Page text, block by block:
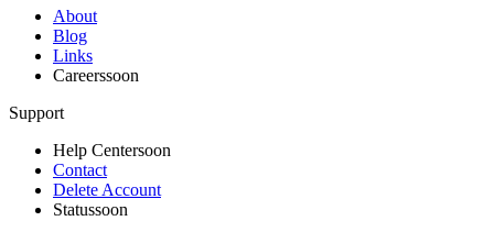
About
Blog
Links
Careerssoon
Support
Help Centersoon
Contact
Delete Account
Statussoon